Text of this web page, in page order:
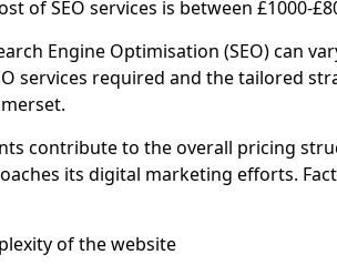
of SEO services is between £1000-
Engine Optimisation (SEO) can
services required and the tailored
contribute to the overall pricing
its digital marketing efforts.
of the website